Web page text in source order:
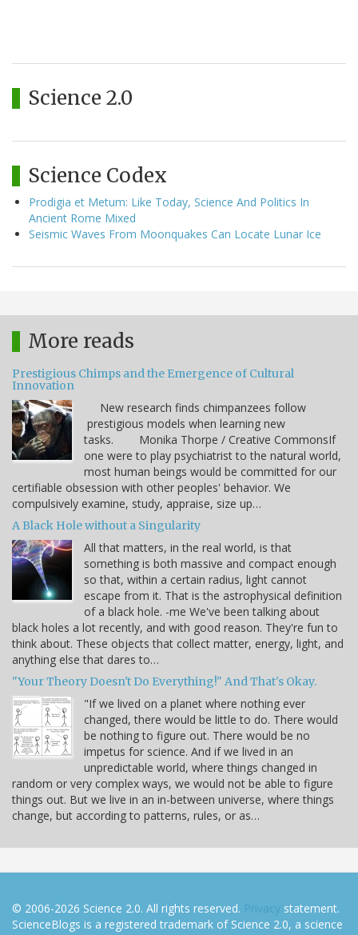
Science 2.0
Science Codex
Prodigia et Metum: Like Today, Science And Politics In
Ancient Rome Mixed
Seismic Waves From Moonquakes Can Locate Lunar Ice
More reads
Prestigious Chimps and the Emergence of Cultural
Innovation
New research finds chimpanzees follow
prestigious models when learning new
tasks. Monika Thorpe / Creative CommonsIf
one were to play psychiatrist to the natural world,
most human beings would be committed for our
certifiable obsession with other peoples' behavior. We
compulsively examine, study, appraise, size up…
A Black Hole without a Singularity
All that matters, in the real world, is that
something is both massive and compact enough
so that, within a certain radius, light cannot
escape from it. That is the astrophysical definition
of a black hole. -me We've been talking about
black holes a lot recently, and with good reason. They're fun to
think about. These objects that collect matter, energy, light, and
anything else that dares to…
"Your Theory Doesn't Do Everything!" And That's Okay.
"If we lived on a planet where nothing ever
changed, there would be little to do. There would
be nothing to figure out. There would be no
impetus for science. And if we lived in an
unpredictable world, where things changed in
random or very complex ways, we would not be able to figure
things out. But we live in an in-between universe, where things
change, but according to patterns, rules, or as…
© 2006-2026 Science 2.0. All rights reserved. Privacy statement.
ScienceBlogs is a registered trademark of Science 2.0, a science